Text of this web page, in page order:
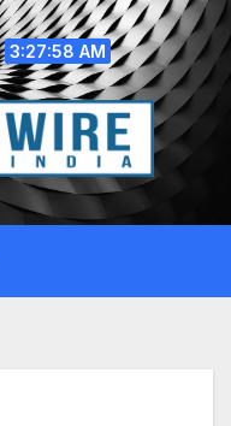
3:27:59 AM